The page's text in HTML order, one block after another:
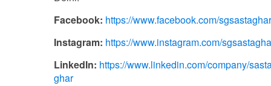
Facebook: https://www.facebook.com/sgsastaghar
Instagram: https://www.instagram.com/
LinkedIn: https://www.linkedin.com/company/
ghar